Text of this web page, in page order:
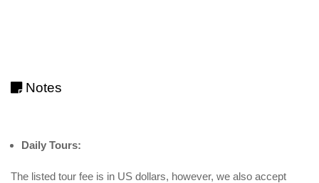
Notes
Daily Tours:
The listed tour fee is in US dollars, however, we also accept